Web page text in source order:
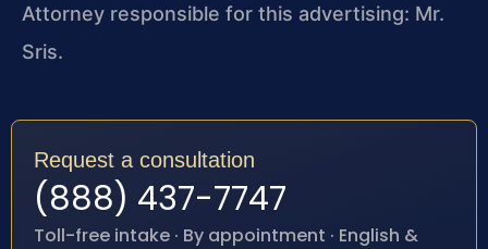
Attorney responsible for this advertising: Mr.
Sris.
Request a consultation
(888) 437-7747
Toll-free intake · By appointment · English &